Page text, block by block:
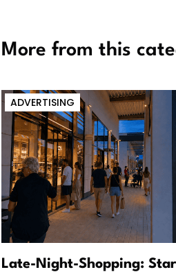
More from this
ADVERTISING
Late-Night-Shopping: